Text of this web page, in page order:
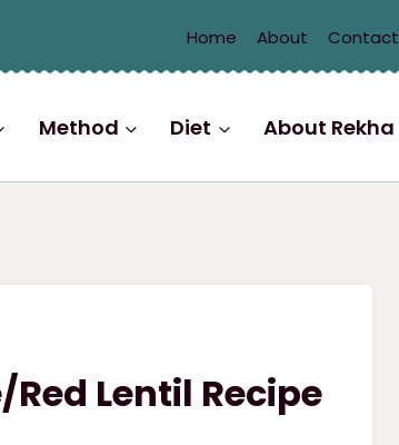
Home About Contact
Method Diet About Rekha
Lentil Recipe